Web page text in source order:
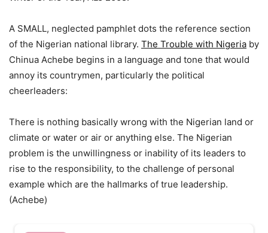
A SMALL, neglected pamphlet dots the reference section
of the Nigerian national library. The Trouble with Nigeria by
Chinua Achebe begins in a language and tone that would
annoy its countrymen, particularly the political
cheerleaders:
There is nothing basically wrong with the Nigerian land or
climate or water or air or anything else. The Nigerian
problem is the unwillingness or inability of its leaders to
rise to the responsibility, to the challenge of personal
example which are the hallmarks of true leadership.
(Achebe)